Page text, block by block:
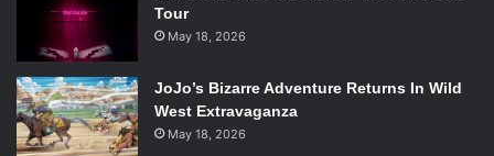
Tune into the 20th Screen Actors Guild Awards ceremony
on Saturday January 18 on TNT and/or TBS.
The following is the full list of nominees for the 20th
Annual Screen Actors Guild Awards:
Theatrical Motion Pictures
Outstanding Performance By A Male Actor In A Leading
Tour
May 18, 2026
JoJo’s Bizarre Adventure Returns In Wild
West Extravaganza
May 18, 2026